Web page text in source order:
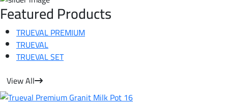
Featured Products
TRUEVAL PREMIUM
TRUEVAL
TRUEVAL SET
View All